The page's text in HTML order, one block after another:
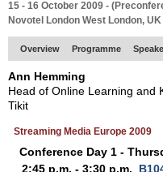
15 - 16 October 2009 -
Novotel London West London, UK
Overview Programme
Ann Hemming
Head of Online Learning and
Tikit
Streaming Media Europe 2009
Conference Day 1 -
2:45 p.m. - 3:30 p.m.